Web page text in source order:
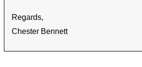
Regards,
Chester Bennett